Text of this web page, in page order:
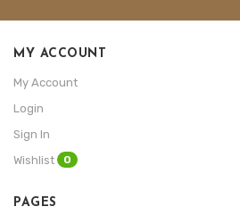
MY ACCOUNT
My Account
Login
Sign In
Wishlist
0
PAGES